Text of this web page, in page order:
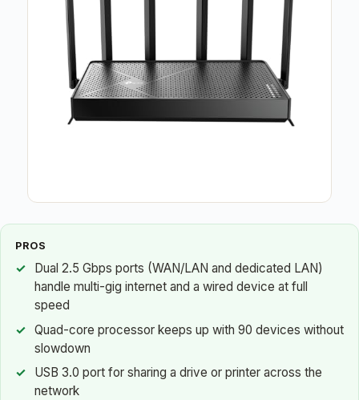
PROS
Dual 2.5 Gbps ports (WAN/LAN and dedicated LAN)
handle multi-gig internet and a wired device at full
speed
Quad-core processor keeps up with 90 devices without
slowdown
USB 3.0 port for sharing a drive or printer across the
network